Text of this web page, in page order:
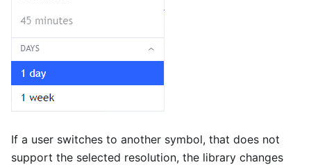
If a user switches to another symbol, that does not
support the selected resolution, the library changes